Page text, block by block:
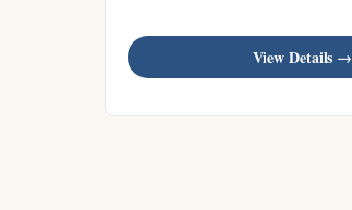
View Details →